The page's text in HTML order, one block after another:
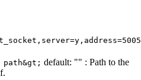
default: "" : Path to the